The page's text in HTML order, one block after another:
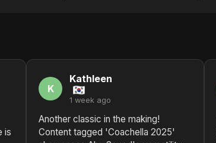
is
K
Kathleen
1 week ago
Another classic in the making!
Content tagged 'Coachella 2025'